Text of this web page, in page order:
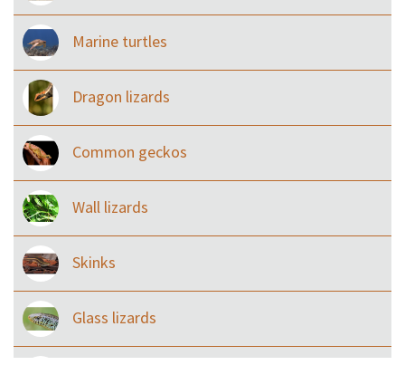
Marine turtles
Dragon lizards
Common geckos
Wall lizards
Skinks
Glass lizards